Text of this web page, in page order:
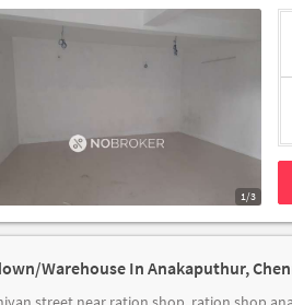
1/3
Warehouse In Anakaputhur,